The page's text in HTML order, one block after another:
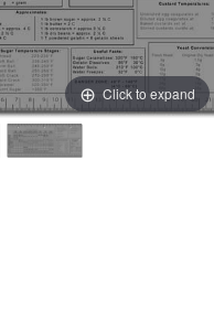
Click to expand